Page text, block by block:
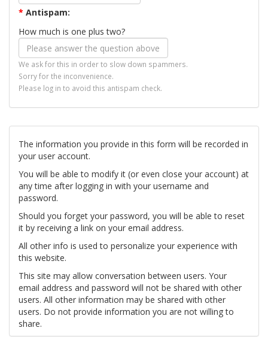
* Antispam:
How much is one plus two?
We ask for this in order to slow down spammers.
Sorry for the inconvenience.
Please log in to avoid this antispam check.
The information you provide in this form will be recorded in
your user account.
You will be able to modify it (or even close your account) at
any time after logging in with your username and
password.
Should you forget your password, you will be able to reset
it by receiving a link on your email address.
All other info is used to personalize your experience with
this website.
This site may allow conversation between users. Your
email address and password will not be shared with other
users. All other information may be shared with other
users. Do not provide information you are not willing to
share.